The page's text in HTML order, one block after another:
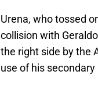
Urena, who tossed
collision with
the right side by the
use of his